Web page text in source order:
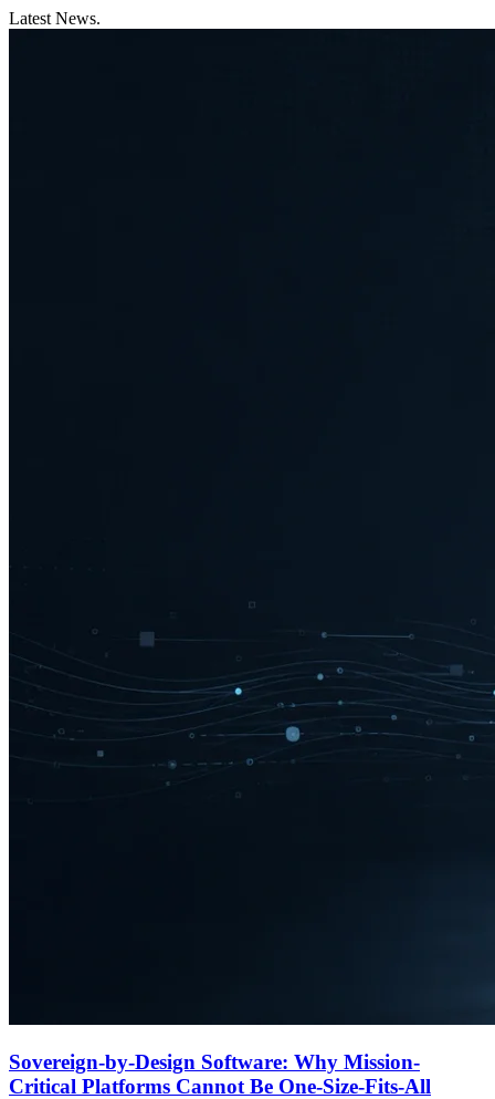
Latest News.
Sovereign-by-Design Software: Why Mission-
Critical Platforms Cannot Be One-Size-Fits-All